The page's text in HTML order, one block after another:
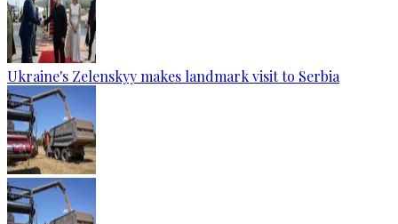
Ukraine's Zelenskyy makes landmark visit to Serbia